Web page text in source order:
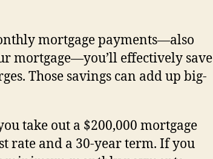
mortgage payments—also
mortgage—you’ll effectively save
Those savings can add up big-
take out a $200,000 mortgage
rate and a 30-year term. If you